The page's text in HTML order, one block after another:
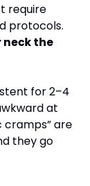
require
protocols.
neck the
for 2–4
at
cramps” are
they go